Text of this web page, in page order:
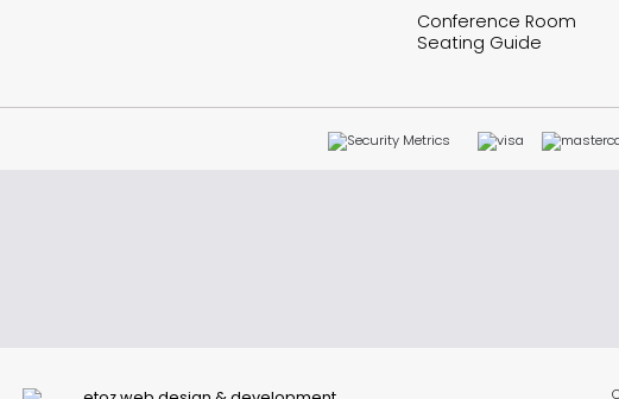
Conference Room
Seating Guide